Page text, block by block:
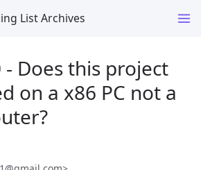
List Archives
- Does this project
on a x86 PC not a